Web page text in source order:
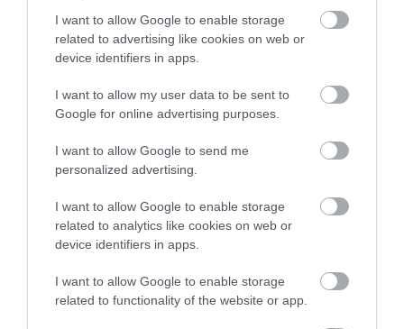
I want to allow Google to enable storage
related to advertising like cookies on web or
device identifiers in apps.
I want to allow my user data to be sent to
Google for online advertising purposes.
I want to allow Google to send me
personalized advertising.
I want to allow Google to enable storage
related to analytics like cookies on web or
device identifiers in apps.
I want to allow Google to enable storage
related to functionality of the website or app.
Download
your Brochure